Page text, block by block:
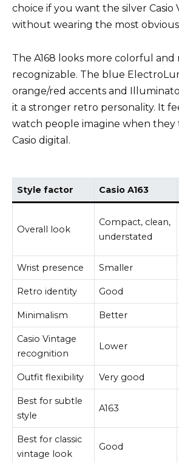
choice if you want the silver Casio
without wearing the most
The A168 looks more colorful and
recognizable. The blue
orange/red accents and
it a stronger retro personality. It
watch people imagine when they
Casio digital.
Style factor Casio A163
Overall look
Compact, clean,
understated
Wrist presence Smaller
Retro identity Good
Minimalism Better
Casio Vintage
recognition
Lower
Outfit flexibility Very good
Best for subtle
style
A163
Best for classic
vintage look
Good